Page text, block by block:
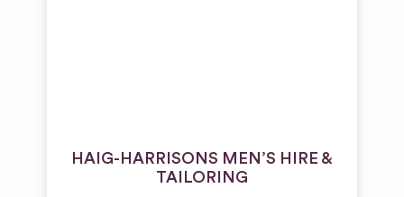
HAIG-HARRISONS MEN’S HIRE &
TAILORING